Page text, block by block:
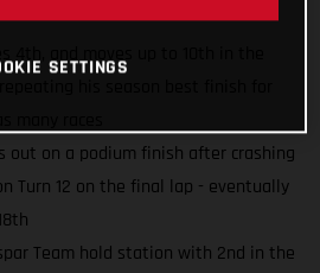
4th, and moves up to 10th in the
out on a podium finish after crashing
Turn 12 on the final lap - eventually
Team hold station with 2nd in the
SETTINGS